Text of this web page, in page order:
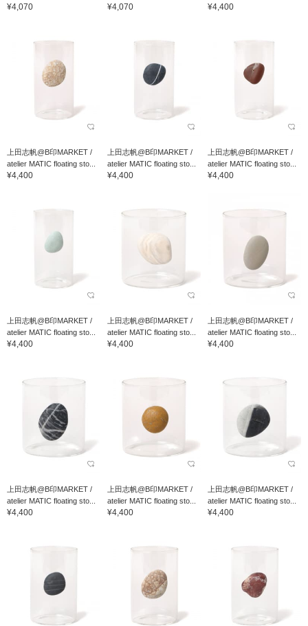
¥4,070 ¥4,070 ¥4,400
上田志帆@B印MARKET /
atelier MATIC floating sto...
¥4,400
上田志帆@B印MARKET /
atelier MATIC floating sto...
¥4,400
上田志帆@B印MARKET /
atelier MATIC floating sto...
¥4,400
上田志帆@B印MARKET /
atelier MATIC floating sto...
¥4,400
上田志帆@B印MARKET /
atelier MATIC floating sto...
¥4,400
上田志帆@B印MARKET /
atelier MATIC floating sto...
¥4,400
上田志帆@B印MARKET /
atelier MATIC floating sto...
¥4,400
上田志帆@B印MARKET /
atelier MATIC floating sto...
¥4,400
上田志帆@B印MARKET /
atelier MATIC floating sto...
¥4,400